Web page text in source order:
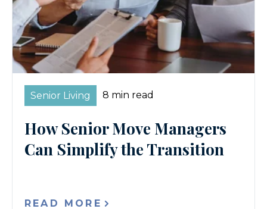
Senior Living 8 min read
How Senior Move Managers
Can Simplify the Transition
READ MORE